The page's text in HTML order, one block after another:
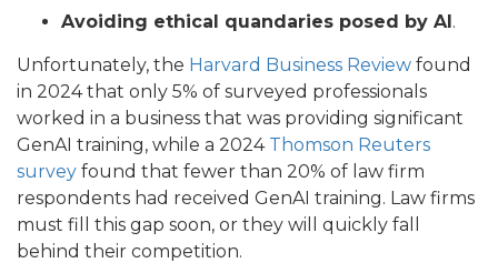
Avoiding ethical quandaries posed by AI.
Unfortunately, the Harvard Business Review found
in 2024 that only 5% of surveyed professionals
worked in a business that was providing significant
GenAI training, while a 2024 Thomson Reuters
survey found that fewer than 20% of law firm
respondents had received GenAI training. Law firms
must fill this gap soon, or they will quickly fall
behind their competition.